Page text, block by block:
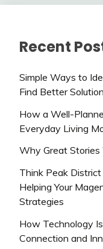
Recent
Simple Ways to
Find Better
How a Well-
Everyday Living
Why Great
Think Peak
Helping Your
Strategies
How Technology
Connection and